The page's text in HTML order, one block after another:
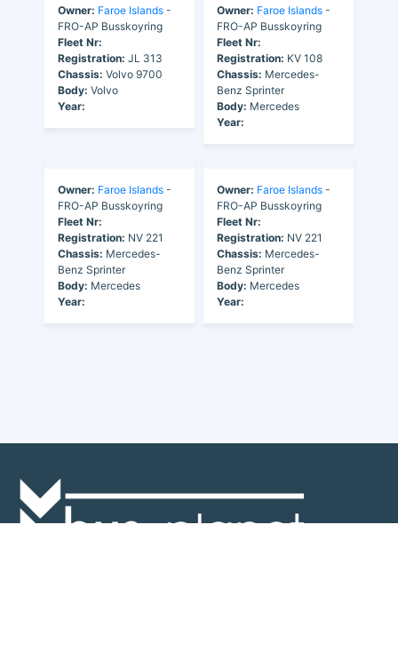
Owner: Faroe Islands -
FRO-AP Busskoyring
Fleet Nr:
Registration: JL 313
Chassis: Volvo 9700
Body: Volvo
Year:
Owner: Faroe Islands -
FRO-AP Busskoyring
Fleet Nr:
Registration: KV 108
Chassis: Mercedes-
Benz Sprinter
Body: Mercedes
Year:
Owner: Faroe Islands -
FRO-AP Busskoyring
Fleet Nr:
Registration: NV 221
Chassis: Mercedes-
Benz Sprinter
Body: Mercedes
Year:
Owner: Faroe Islands -
FRO-AP Busskoyring
Fleet Nr:
Registration: NV 221
Chassis: Mercedes-
Benz Sprinter
Body: Mercedes
Year: